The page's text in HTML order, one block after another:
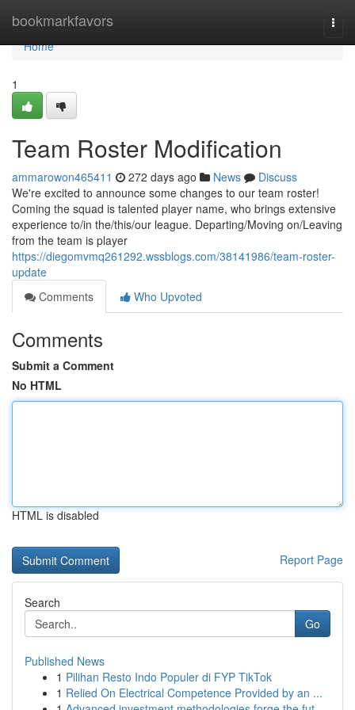
bookmarkfavors
Home
Home
1
Team Roster Modification
ammarowon465411 272 days ago News
Discuss
We're excited to announce some changes to our team roster!
Coming the squad is talented player name, who brings extensive
experience to/in the/this/our league. Departing/Moving on/Leaving
from the team is player
https://diegomvmq261292.wssblogs.com/38141986/team-roster-
update
Comments
Who Upvoted
Comments
Submit a Comment
No HTML
HTML is disabled
Report Page
Search
Go
Published News
1 Pilihan Resto Indo Populer di FYP TikTok
1 Relied On Electrical Competence Provided by an ...